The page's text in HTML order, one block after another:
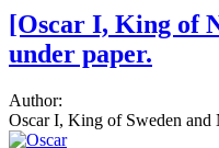
[Oscar I, King of
under paper.
Author:
Oscar I, King of Sweden and